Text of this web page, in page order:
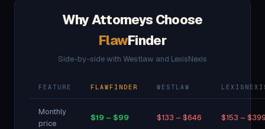
Why Attorneys Choose
FlawFinder
Side-by-side with Westlaw and LexisNexis
FEATURE FLAWFINDER WESTLAW
Monthly
price
$19 – $99 $133 – $646 $153 –